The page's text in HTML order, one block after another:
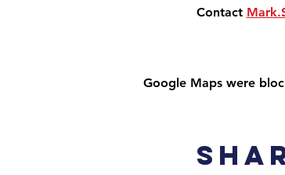
Contact
Google Maps were